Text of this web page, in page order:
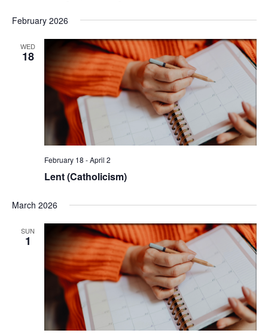
February 2026
WED
18
February 18 -April 2
Lent (Catholicism)
March 2026
SUN
1